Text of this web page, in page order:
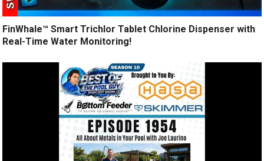
FinWhale™ Smart Trichlor Tablet Chlorine Dispenser with
Real-Time Water Monitoring!